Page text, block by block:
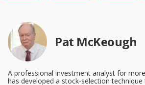
Pat McKeough
A professional investment analyst for
has developed a stock-selection